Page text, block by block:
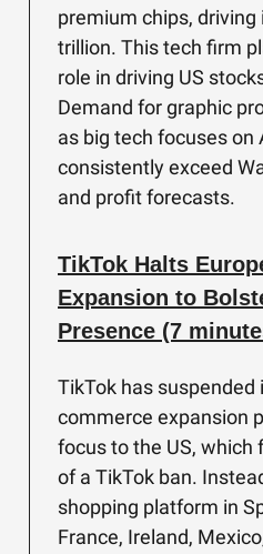
premium chips, driving
trillion. This tech firm
role in driving US
Demand for graphic
as big tech focuses on
consistently exceed
and profit forecasts.
TikTok Halts
Expansion to
Presence (7
TikTok has suspended
commerce expansion
focus to the US, which
of a TikTok ban.
shopping platform in
France, Ireland,